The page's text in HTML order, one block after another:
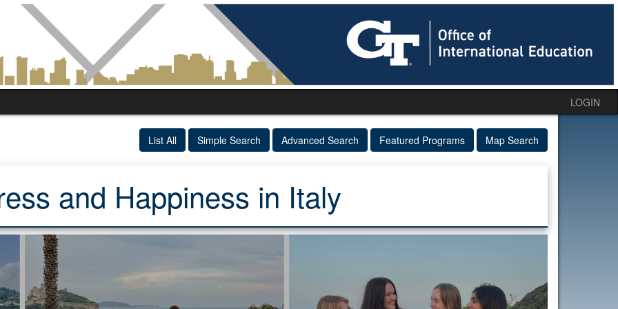
LOGIN
List All Simple Search Advanced Search Featured Programs Map Search
and Happiness in Italy